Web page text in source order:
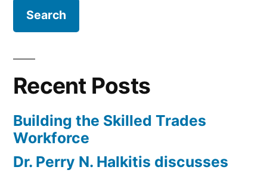
Recent Posts
Building the Skilled Trades
Workforce
Dr. Perry N. Halkitis discusses